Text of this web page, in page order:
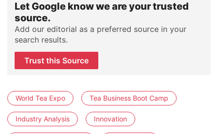
Let Google know we are your trusted
source.
Add our editorial as a preferred source in your
search results.
Trust this Source
World Tea Expo Tea Business Boot Camp
Industry Analysis Innovation